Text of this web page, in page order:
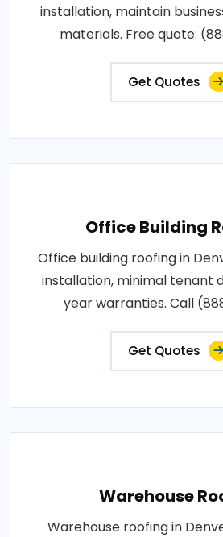
installation, maintain
materials. Free quote:
Get Quotes
Office Building
Office building roofing in
installation, minimal tenant
year warranties. Call
Get Quotes
Warehouse
Warehouse roofing in